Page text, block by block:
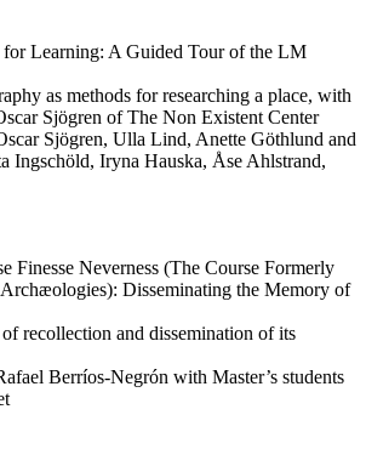
for Learning: A Guided Tour of the LM
as methods for researching a place, with
Sjögren of The Non Existent Center
Sjögren, Ulla Lind, Anette Göthlund and
Ingschöld, Iryna Hauska, Åse Ahlstrand,
Finesse Neverness (The Course Formerly
Disseminating the Memory of
recollection and dissemination of its
Berríos-Negrón with Master’s students